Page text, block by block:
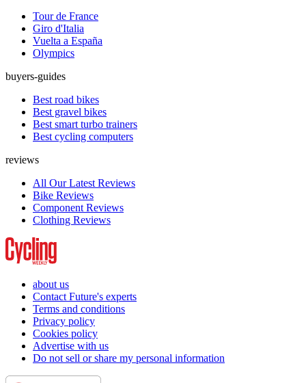
Tour de France
Giro d'Italia
Vuelta a España
Olympics
buyers-guides
Best road bikes
Best gravel bikes
Best smart turbo trainers
Best cycling computers
reviews
All Our Latest Reviews
Bike Reviews
Component Reviews
Clothing Reviews
about us
Contact Future's experts
Terms and conditions
Privacy policy
Cookies policy
Advertise with us
Do not sell or share my personal information